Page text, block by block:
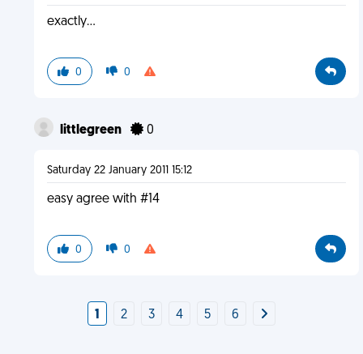
exactly...
0 0
littlegreen 0
Saturday 22 January 2011 15:12
easy agree with #14
0 0
1 2 3 4 5 6